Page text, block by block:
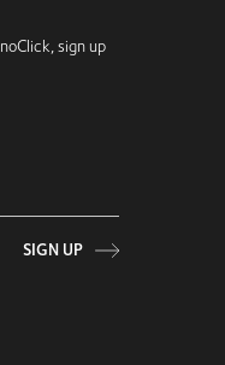
sign up
SIGN UP